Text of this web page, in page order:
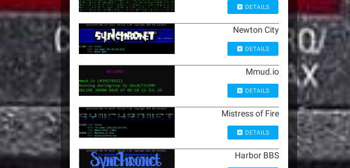
DETAILS
Newton City
DETAILS
Mmud.io
DETAILS
Mistress of Fire
DETAILS
Harbor BBS